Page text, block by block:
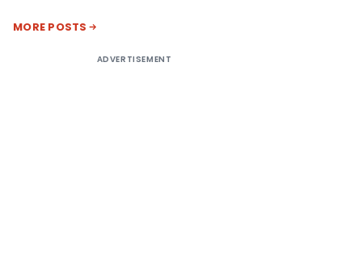
MORE POSTS
ADVERTISEMENT